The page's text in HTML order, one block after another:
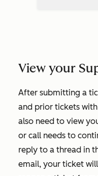
View your
After submitting a
and prior tickets
also need to view
or call needs to
reply to a thread in
email, your ticket